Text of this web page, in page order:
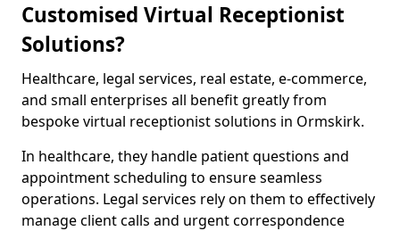
Customised Virtual Receptionist
Solutions?
Healthcare, legal services, real estate, e-commerce,
and small enterprises all benefit greatly from
bespoke virtual receptionist solutions in Ormskirk.
In healthcare, they handle patient questions and
appointment scheduling to ensure seamless
operations. Legal services rely on them to effectively
manage client calls and urgent correspondence